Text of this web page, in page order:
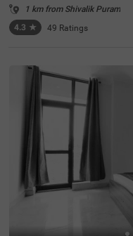
1 km from Shivalik Puram
4.3 ★ 49 Ratings